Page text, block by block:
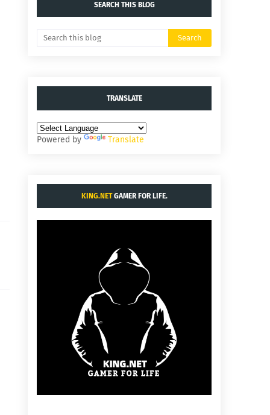
SEARCH THIS BLOG
TRANSLATE
Powered by Translate
KING.NETGAMER FOR LIFE.